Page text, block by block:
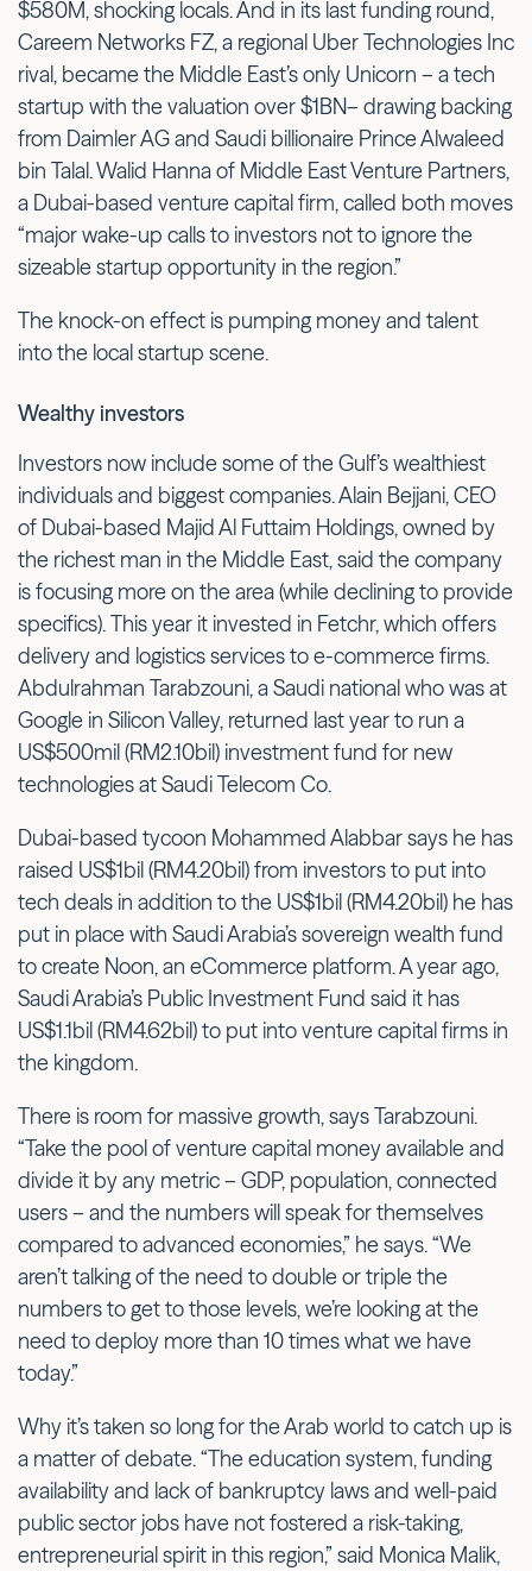
$580M, shocking locals. And in its last funding round,
Careem Networks FZ, a regional Uber Technologies Inc
rival, became the Middle East’s only Unicorn – a tech
startup with the valuation over $1BN– drawing backing
from Daimler AG and Saudi billionaire Prince Alwaleed
bin Talal. Walid Hanna of Middle East Venture Partners,
a Dubai-based venture capital firm, called both moves
“major wake-up calls to investors not to ignore the
sizeable startup opportunity in the region.”
The knock-on effect is pumping money and talent
into the local startup scene.
Wealthy investors
Investors now include some of the Gulf’s wealthiest
individuals and biggest companies. Alain Bejjani, CEO
of Dubai-based Majid Al Futtaim Holdings, owned by
the richest man in the Middle East, said the company
is focusing more on the area (while declining to provide
specifics). This year it invested in Fetchr, which offers
delivery and logistics services to e-commerce firms.
Abdulrahman Tarabzouni, a Saudi national who was at
Google in Silicon Valley, returned last year to run a
US$500mil (RM2.10bil) investment fund for new
technologies at Saudi Telecom Co.
Dubai-based tycoon Mohammed Alabbar says he has
raised US$1bil (RM4.20bil) from investors to put into
tech deals in addition to the US$1bil (RM4.20bil) he has
put in place with Saudi Arabia’s sovereign wealth fund
to create Noon, an eCommerce platform. A year ago,
Saudi Arabia’s Public Investment Fund said it has
US$1.1bil (RM4.62bil) to put into venture capital firms in
the kingdom.
There is room for massive growth, says Tarabzouni.
“Take the pool of venture capital money available and
divide it by any metric – GDP, population, connected
users – and the numbers will speak for themselves
compared to advanced economies,” he says. “We
aren’t talking of the need to double or triple the
numbers to get to those levels, we’re looking at the
need to deploy more than 10 times what we have
today.”
Why it’s taken so long for the Arab world to catch up is
a matter of debate. “The education system, funding
availability and lack of bankruptcy laws and well-paid
public sector jobs have not fostered a risk-taking,
entrepreneurial spirit in this region,” said Monica Malik,